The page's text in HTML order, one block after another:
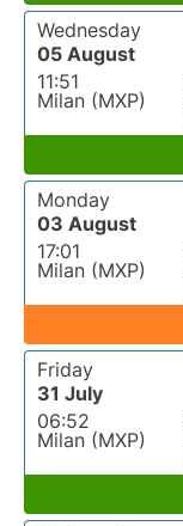
Wednesday
05 August
11:51
Milan (MXP)
Monday
03 August
17:01
Milan (MXP)
Friday
31 July
06:52
Milan (MXP)